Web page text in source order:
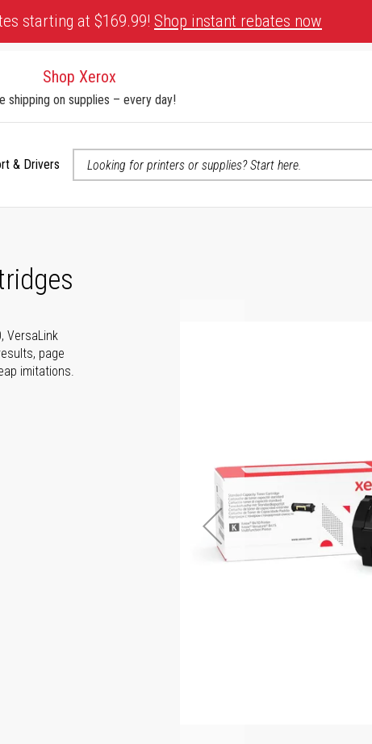
starting at $169.99! Shop instant rebates now
Shop Xerox
shipping on supplies – every day!
& Drivers
VersaLink
page
imitations.